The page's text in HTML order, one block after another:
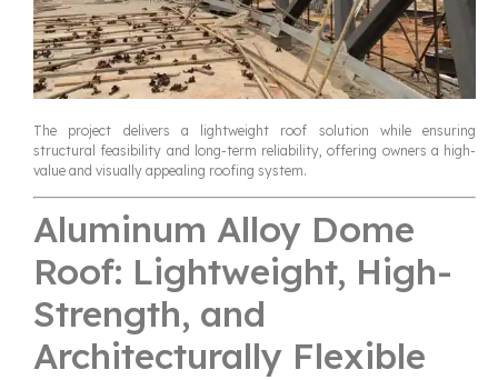
The project delivers a lightweight roof solution while ensuring
structural feasibility and long-term reliability, offering owners a high-
value and visually appealing roofing system.
Aluminum Alloy Dome
Roof: Lightweight, High-
Strength, and
Architecturally Flexible